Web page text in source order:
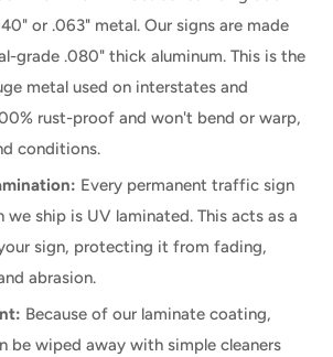
or .063" metal. Our signs are made
grade .080" thick aluminum. This is the
metal used on interstates and
rust-proof and won't bend or warp,
conditions.
Every permanent traffic sign
we ship is UV laminated. This acts as a
sign, protecting it from fading,
abrasion.
Because of our laminate coating,
be wiped away with simple cleaners